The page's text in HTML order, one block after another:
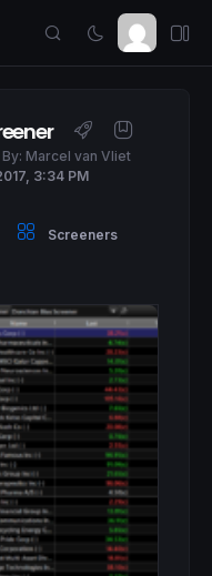
By: Marcel van Vliet
3:34 PM
Screeners